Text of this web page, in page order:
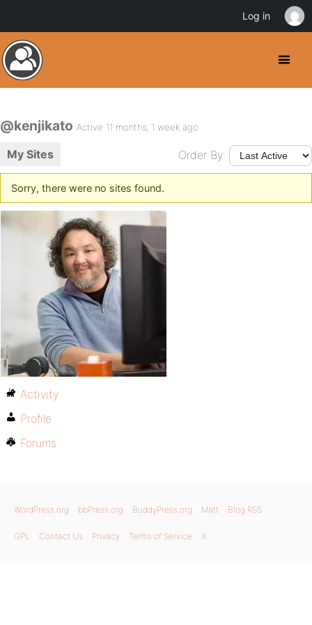
@kenjikato Active 11 months, 1 week ago
My Sites Order By:
Sorry, there were no sites found.
Activity
Profile
Forums
WordPress.org bbPress.org BuddyPress.org Matt Blog RSS
GPL Contact Us Privacy Terms of Service X
Log in